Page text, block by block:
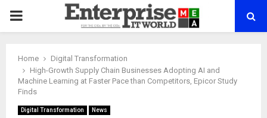
PRIMARY
Home
Digital Transformation
High-Growth Supply Chain Businesses Adopting AI and
Machine Learning at Faster Pace than Competitors, Epicor Study
Finds
Digital Transformation News